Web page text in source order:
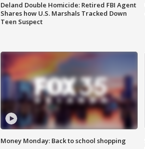
Deland Double Homicide: Retired FBI Agent
Shares how U.S. Marshals Tracked Down
Teen Suspect
Money Monday: Back to school shopping